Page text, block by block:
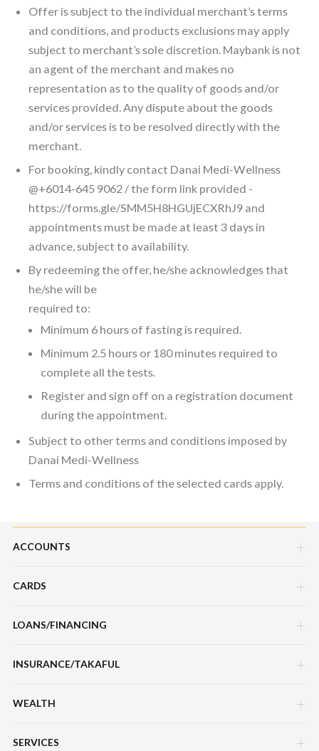
Offer is subject to the individual merchant’s terms
and conditions, and products exclusions may apply
subject to merchant’s sole discretion. Maybank is not
an agent of the merchant and makes no
representation as to the quality of goods and/or
services provided. Any dispute about the goods
and/or services is to be resolved directly with the
merchant.
For booking, kindly contact Danai Medi-Wellness
@+6014-645 9062 / the form link provided -
https://forms.gle/SMM5H8HGUjECXRhJ9 and
appointments must be made at least 3 days in
advance, subject to availability.
By redeeming the offer, he/she acknowledges that
he/she will be
required to:
Minimum 6 hours of fasting is required.
Minimum 2.5 hours or 180 minutes required to
complete all the tests.
Register and sign off on a registration document
during the appointment.
Subject to other terms and conditions imposed by
Danai Medi-Wellness
Terms and conditions of the selected cards apply.
ACCOUNTS
Savings Account
Features, Services & Others
CARDS
Credit Cards
LOANS/FINANCING
Hire Purchase Loans/Financing
INSURANCE/TAKAFUL
Motor / Vehicle
WEALTH
Sukuk Prihatin
SERVICES